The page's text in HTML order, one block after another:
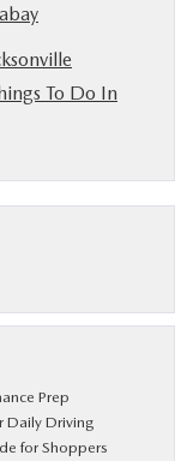
To Do In
Prep
Daily Driving
for Shoppers